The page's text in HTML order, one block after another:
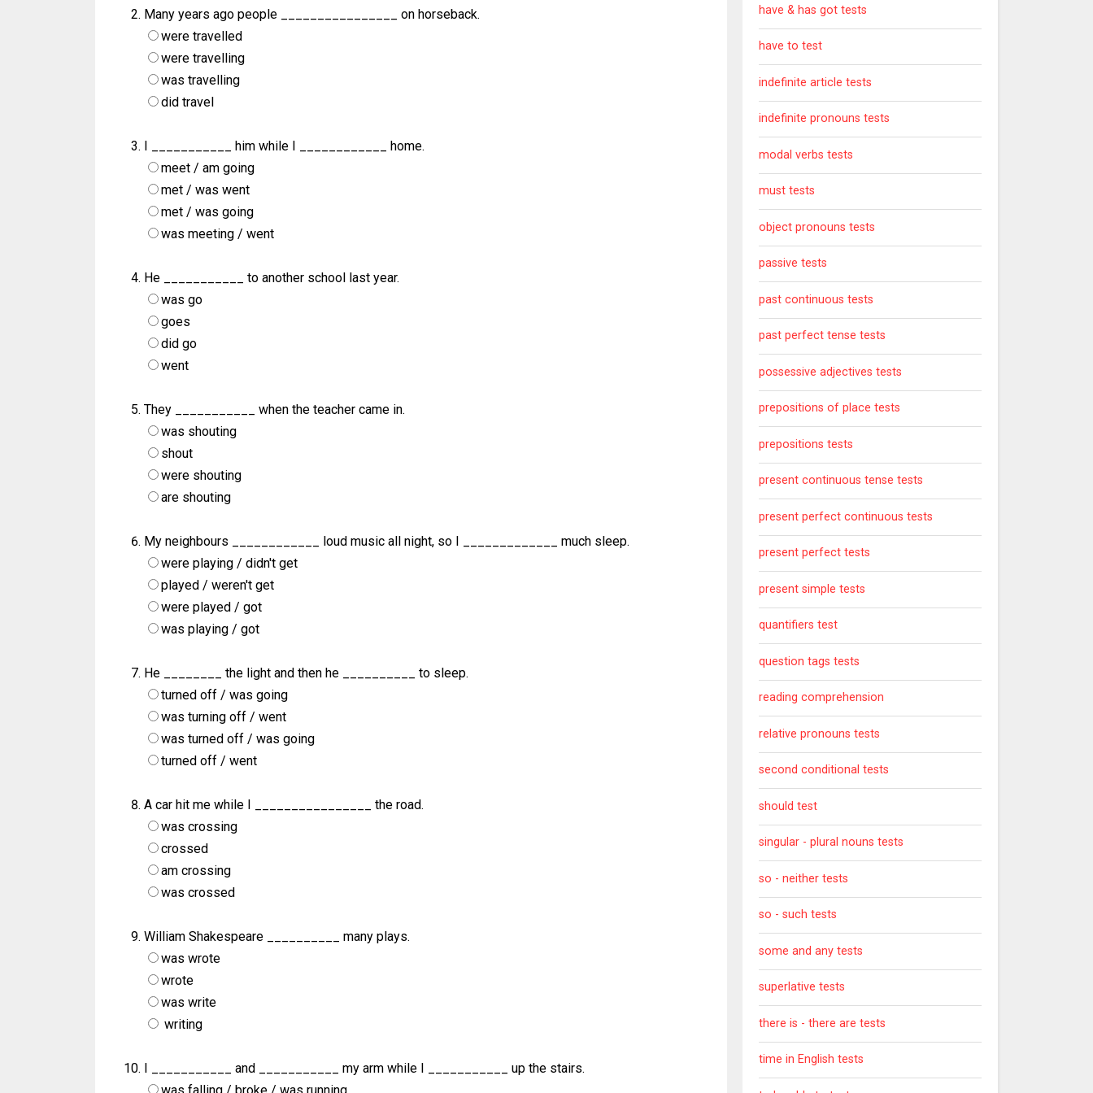
Many years ago people ________________ on horseback.
were travelled
were travelling
was travelling
did travel
I ___________ him while I ____________ home.
meet / am going
met / was went
met / was going
was meeting / went
He ___________ to another school last year.
was go
goes
did go
went
They ___________ when the teacher came in.
was shouting
shout
were shouting
are shouting
My neighbours ____________ loud music all night, so I _____________ much sleep.
were playing / didn't get
played / weren't get
were played / got
was playing / got
He ________ the light and then he __________ to sleep.
turned off / was going
was turning off / went
was turned off / was going
turned off / went
A car hit me while I ________________ the road.
was crossing
crossed
am crossing
was crossed
William Shakespeare __________ many plays.
was wrote
wrote
was write
writing
I ___________ and ___________ my arm while I ___________ up the stairs.
have & has got tests
have to test
indefinite article tests
indefinite pronouns tests
modal verbs tests
must tests
object pronouns tests
passive tests
past continuous tests
past perfect tense tests
possessive adjectives tests
prepositions of place tests
prepositions tests
present continuous tense tests
present perfect continuous tests
present perfect tests
present simple tests
quantifiers test
question tags tests
reading comprehension
relative pronouns tests
second conditional tests
should test
singular - plural nouns tests
so - neither tests
so - such tests
some and any tests
superlative tests
there is - there are tests
time in English tests